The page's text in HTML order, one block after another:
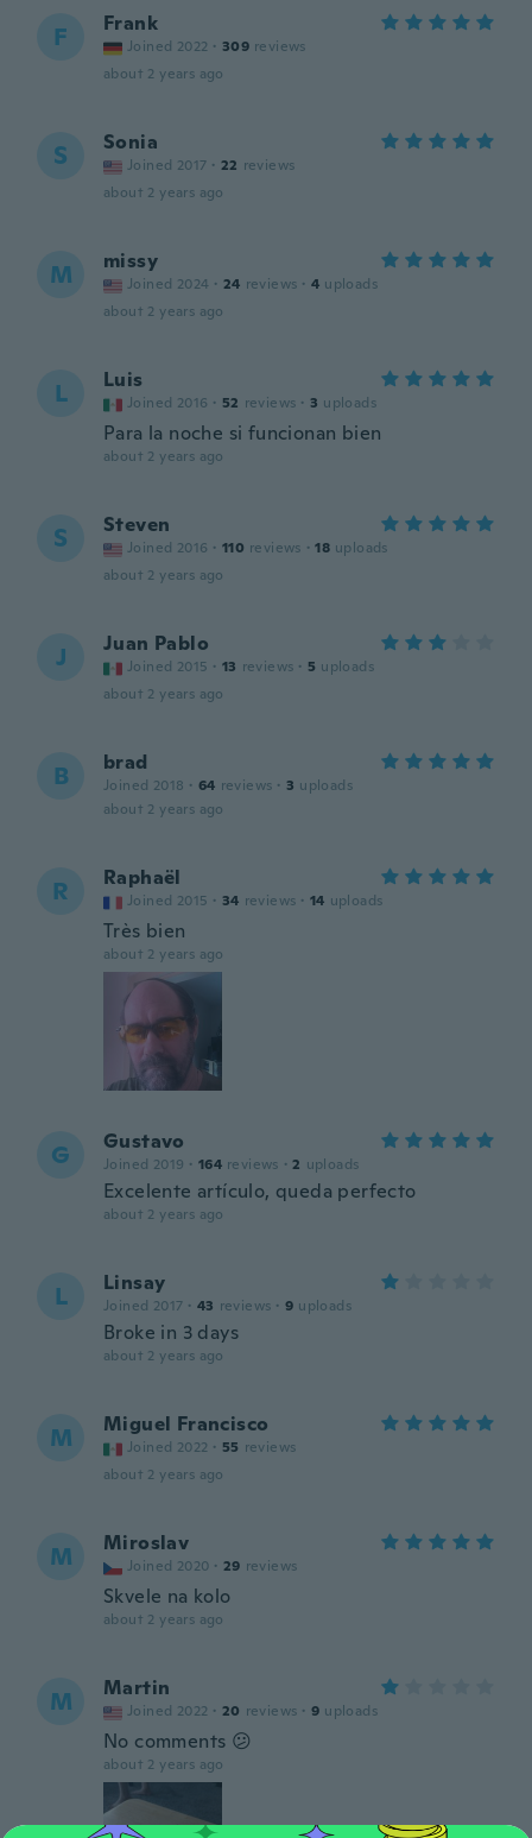
F Frank
Joined 2022 · 309 reviews
about 2 years ago
S Sonia
Joined 2017 · 22 reviews
about 2 years ago
M missy
Joined 2024 · 24 reviews · 4 uploads
about 2 years ago
L Luis
Joined 2016 · 52 reviews · 3 uploads
Para la noche si funcionan bien
about 2 years ago
S Steven
Joined 2016 · 110 reviews · 18 uploads
about 2 years ago
J Juan Pablo
Joined 2015 · 13 reviews · 5 uploads
about 2 years ago
B brad
Joined 2018 · 64 reviews · 3 uploads
about 2 years ago
R Raphaël
Joined 2015 · 34 reviews · 14 uploads
Très bien
about 2 years ago
G Gustavo
Joined 2019 · 164 reviews · 2 uploads
Excelente artículo, queda perfecto
about 2 years ago
L Linsay
Joined 2017 · 43 reviews · 9 uploads
Broke in 3 days
about 2 years ago
M Miguel Francisco
Joined 2022 · 55 reviews
about 2 years ago
M Miroslav
Joined 2020 · 29 reviews
Skvele na kolo
about 2 years ago
M Martin
Joined 2022 · 20 reviews · 9 uploads
No comments 😕
about 2 years ago